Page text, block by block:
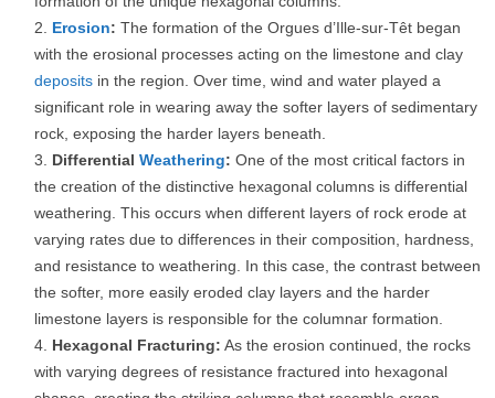
Erosion: The formation of the Orgues d’Ille-sur-Têt began
with the erosional processes acting on the limestone and clay
deposits in the region. Over time, wind and water played a
significant role in wearing away the softer layers of sedimentary
rock, exposing the harder layers beneath.
Differential Weathering: One of the most critical factors in
the creation of the distinctive hexagonal columns is differential
weathering. This occurs when different layers of rock erode at
varying rates due to differences in their composition, hardness,
and resistance to weathering. In this case, the contrast between
the softer, more easily eroded clay layers and the harder
limestone layers is responsible for the columnar formation.
Hexagonal Fracturing: As the erosion continued, the rocks
with varying degrees of resistance fractured into hexagonal